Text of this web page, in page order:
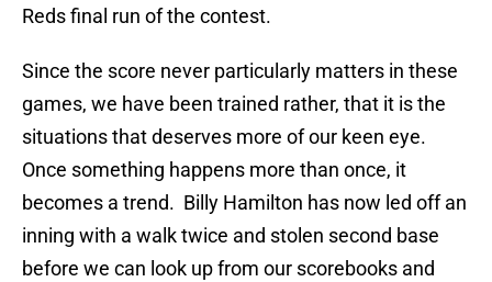
Reds final run of the contest.
Since the score never particularly matters in these
games, we have been trained rather, that it is the
situations that deserves more of our keen eye.
Once something happens more than once, it
becomes a trend. Billy Hamilton has now led off an
inning with a walk twice and stolen second base
before we can look up from our scorebooks and